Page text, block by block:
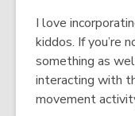
I love
kiddos. If you’re
something as
interacting with
movement